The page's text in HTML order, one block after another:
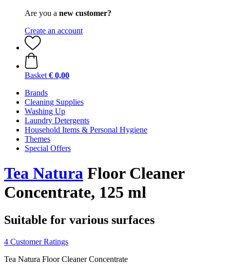
Are you a new customer?
Create an account
Basket € 0,00
Brands
Cleaning Supplies
Washing Up
Laundry Detergents
Household Items & Personal Hygiene
Themes
Special Offers
Tea Natura Floor Cleaner
Concentrate, 125 ml
Suitable for various surfaces
4 Customer Ratings
Tea Natura Floor Cleaner Concentrate